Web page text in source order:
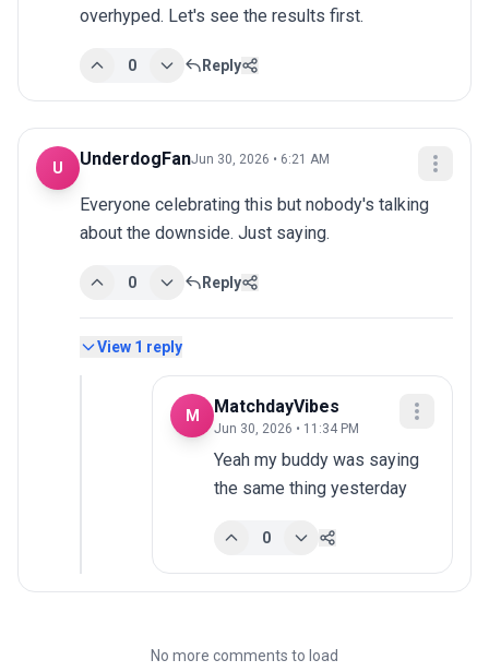
overhyped. Let's see the results first.
0 Reply
U UnderdogFanJun 30, 2026 • 6:21 AM
Everyone celebrating this but nobody's talking
about the downside. Just saying.
0 Reply
View 1 reply
M MatchdayVibes
Jun 30, 2026 • 11:34 PM
Yeah my buddy was saying
the same thing yesterday
0
No more comments to load